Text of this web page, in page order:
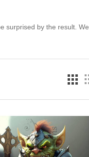
surprised by the result. We